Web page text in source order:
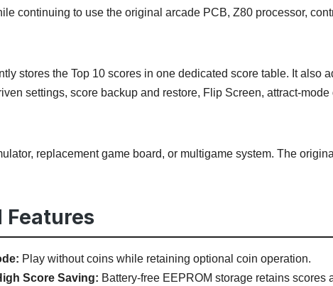
continuing to use the original arcade PCB, Z80 processor,
stores the Top 10 scores in one dedicated score table. It also
settings, score backup and restore, Flip Screen, attract-
replacement game board, or multigame system. The
Features
Play without coins while retaining optional coin operation.
Score Saving: Battery-free EEPROM storage retains scores